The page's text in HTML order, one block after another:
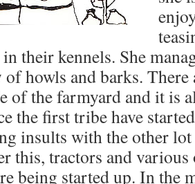
their kennels. She
howls and barks.
of the farmyard and it is
the first tribe have
insults with the other
this, tractors and
being started up. In the